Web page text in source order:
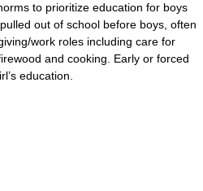
to prioritize education for boys
out of school before boys, often
work roles including care for
and cooking. Early or forced
education.